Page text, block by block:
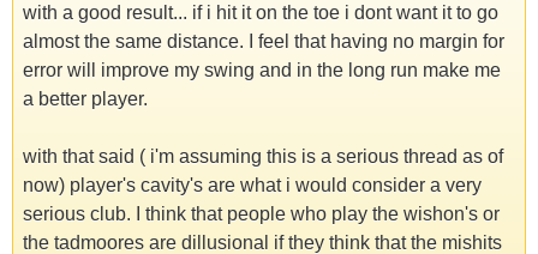
with a good result... if i hit it on the toe i dont want it to go
almost the same distance. I feel that having no margin for
error will improve my swing and in the long run make me
a better player.
with that said ( i'm assuming this is a serious thread as of
now) player's cavity's are what i would consider a very
serious club. I think that people who play the wishon's or
the tadmoores are dillusional if they think that the mishits